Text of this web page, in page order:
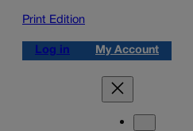
Print Edition
Log in My Account